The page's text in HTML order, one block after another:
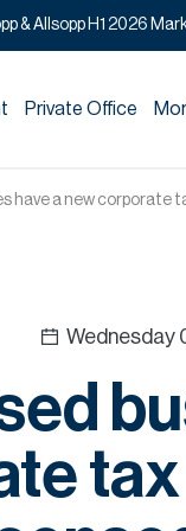
& Allsopp H1 2026
Private Office
have a new corporate
Wednesday